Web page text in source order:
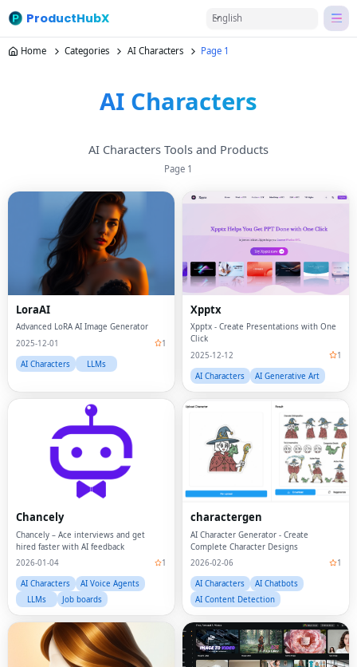
ProductHubX English
Home Categories AI Characters Page 1
AI Characters
AI Characters Tools and Products
Page 1
LoraAI
Advanced LoRA AI Image Generator
2025-12-01
1
AI Characters
LLMs
Xpptx
Xpptx - Create Presentations with One
Click
2025-12-12
1
AI Characters
AI Generative Art
Chancely
Chancely – Ace interviews and get
hired faster with AI feedback
2026-01-04
1
AI Characters
AI Voice Agents
LLMs
Job boards
charactergen
AI Character Generator - Create
Complete Character Designs
2026-02-06
1
AI Characters
AI Chatbots
AI Content Detection